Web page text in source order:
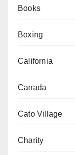
Books
Boxing
California
Canada
Cato Village
Charity